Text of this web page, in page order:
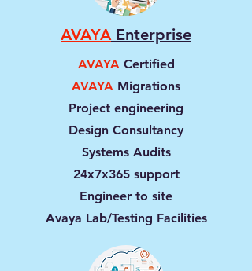
AVAYAEnterprise
AVAYACertified
AVAYA Migrations
Project engineering
Design Consultancy
Systems Audits
24x7x365 support
Engineer to site
Avaya Lab/Testing Facilities